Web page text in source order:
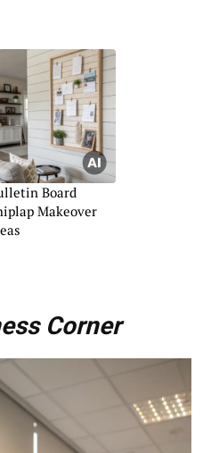
Board
Makeover
Corner